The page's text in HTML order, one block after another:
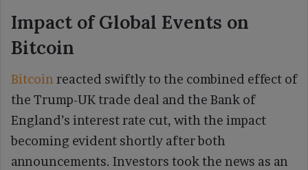
Impact of Global Events on
Bitcoin
Bitcoin reacted swiftly to the combined effect of
the Trump-UK trade deal and the Bank of
England’s interest rate cut, with the impact
becoming evident shortly after both
announcements. Investors took the news as an